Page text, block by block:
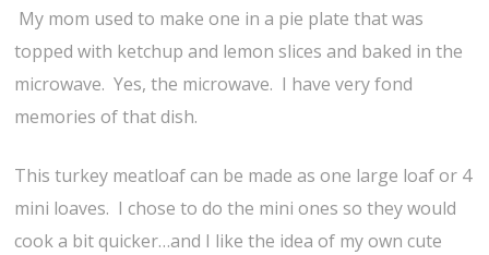
My mom used to make one in a pie plate that was
topped with ketchup and lemon slices and baked in the
microwave. Yes, the microwave. I have very fond
memories of that dish.
This turkey meatloaf can be made as one large loaf or 4
mini loaves. I chose to do the mini ones so they would
cook a bit quicker…and I like the idea of my own cute